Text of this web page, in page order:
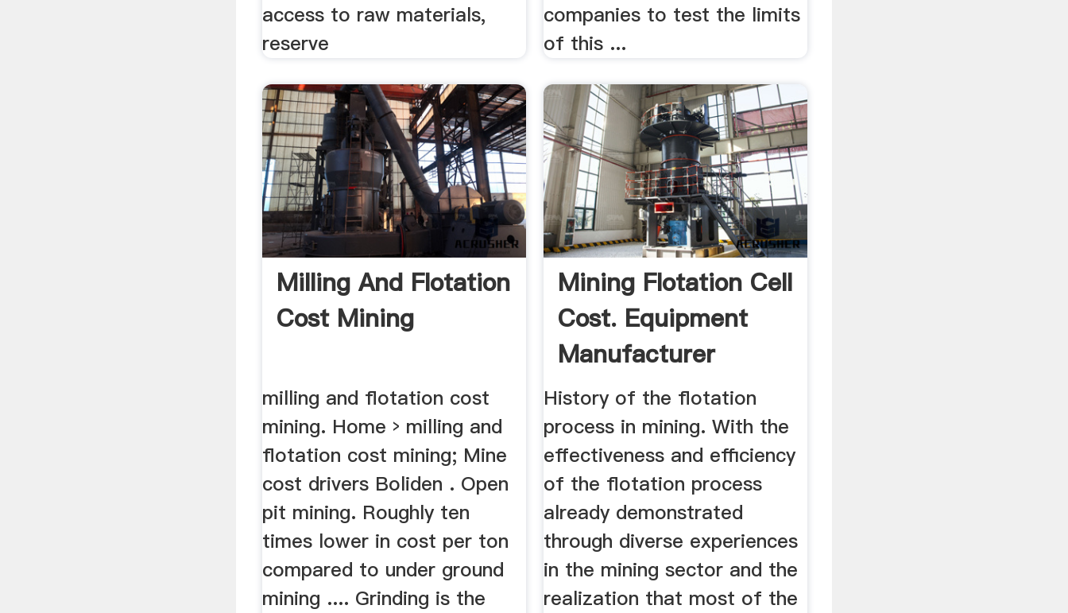
access to raw materials,
reserve
companies to test the limits
of this ...
Milling And Flotation
Cost Mining
milling and flotation cost
mining. Home › milling and
flotation cost mining; Mine
cost drivers Boliden . Open
pit mining. Roughly ten
times lower in cost per ton
compared to under ground
mining .... Grinding is the
Mining Flotation Cell
Cost. Equipment
Manufacturer
Factory ...
History of the flotation
process in mining. With the
effectiveness and efficiency
of the flotation process
already demonstrated
through diverse experiences
in the mining sector and the
realization that most of the